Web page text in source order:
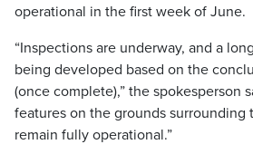
operational in the first week of June.
“Inspections are underway, and a
being developed based on the
(once complete),” the spokesperson
features on the grounds surrounding
remain fully operational.”